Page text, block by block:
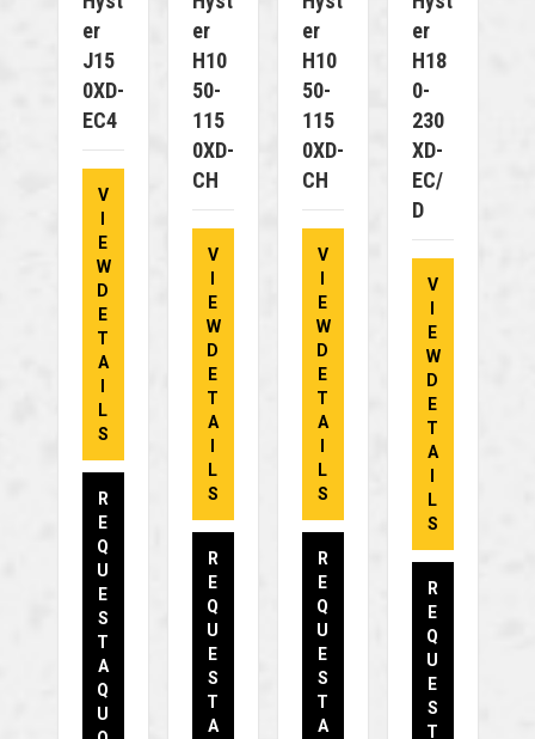
Er
J15
0XD-
EC4
V
E
W
D
E
T
A
L
S
R
E
Q
U
E
S
T
A
Q
U
Er
H10
50-
115
0XD-
CH
V
E
W
D
E
T
A
L
S
R
E
Q
U
E
S
T
A
Er
H10
50-
115
0XD-
CH
V
E
W
D
E
T
A
L
S
R
E
Q
U
E
S
T
A
Er
H18
0-
230
XD-
EC/
D
V
E
W
D
E
T
A
L
S
R
E
Q
U
E
S
T